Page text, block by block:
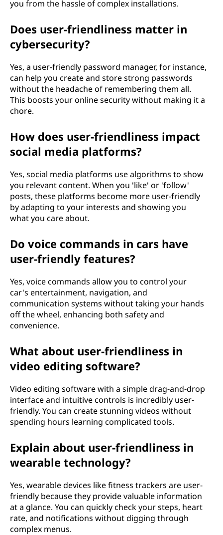
you from the hassle of complex installations.
Does user-friendliness matter in
cybersecurity?
Yes, a user-friendly password manager, for instance,
can help you create and store strong passwords
without the headache of remembering them all.
This boosts your online security without making it a
chore.
How does user-friendliness impact
social media platforms?
Yes, social media platforms use algorithms to show
you relevant content. When you 'like' or 'follow'
posts, these platforms become more user-friendly
by adapting to your interests and showing you
what you care about.
Do voice commands in cars have
user-friendly features?
Yes, voice commands allow you to control your
car's entertainment, navigation, and
communication systems without taking your hands
off the wheel, enhancing both safety and
convenience.
What about user-friendliness in
video editing software?
Video editing software with a simple drag-and-drop
interface and intuitive controls is incredibly user-
friendly. You can create stunning videos without
spending hours learning complicated tools.
Explain about user-friendliness in
wearable technology?
Yes, wearable devices like fitness trackers are user-
friendly because they provide valuable information
at a glance. You can quickly check your steps, heart
rate, and notifications without digging through
complex menus.